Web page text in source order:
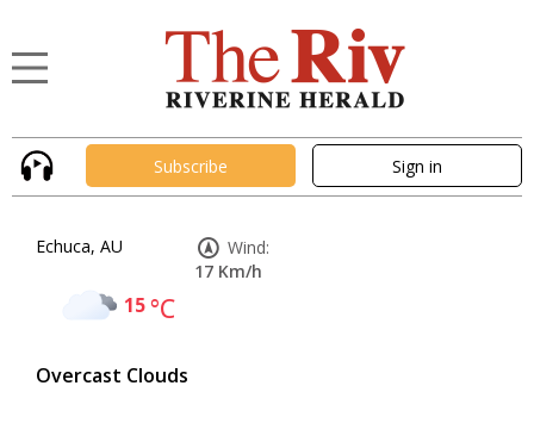
Subscribe Sign in
Echuca, AU
15°C
Overcast Clouds
Wind:
17 Km/h